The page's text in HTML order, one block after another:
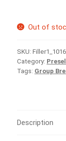
Out of
SKU:
Category:
Tags: Group
Description